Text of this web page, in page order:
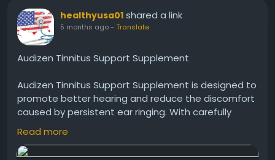
healthyusa01 shared a link
5 months ago- Translate
Audizen Tinnitus Support Supplement
Audizen Tinnitus Support Supplement is designed to
promote better hearing and reduce the discomfort
caused by persistent ear ringing. With carefully
selected natural ingredients, this formula supports
inner ear health and auditory function. Many users
choose Audizen as a natural option to support
Read more